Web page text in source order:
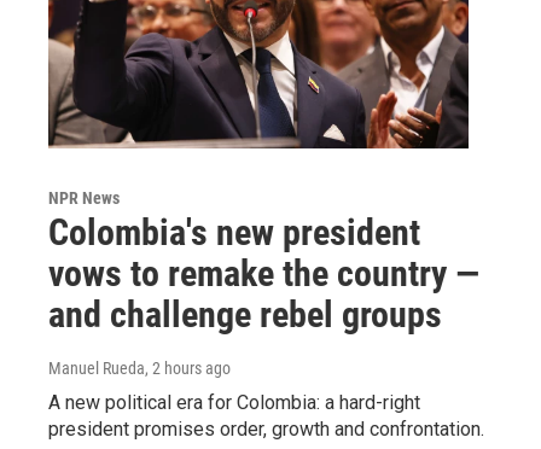
NPR News
Colombia's new president
vows to remake the country —
and challenge rebel groups
Manuel Rueda, 2 hours ago
A new political era for Colombia: a hard-right
president promises order, growth and confrontation.